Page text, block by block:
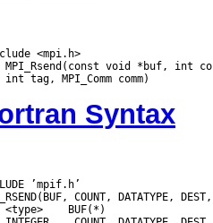
<mpi.h>
Syntax
’mpif.h’
<type>